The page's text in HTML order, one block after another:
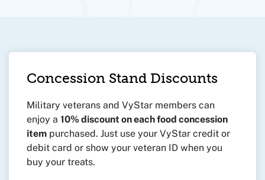
Concession Stand Discounts
Military veterans and VyStar members can
enjoy a 10% discount on each food concession
item purchased. Just use your VyStar credit or
debit card or show your veteran ID when you
buy your treats.